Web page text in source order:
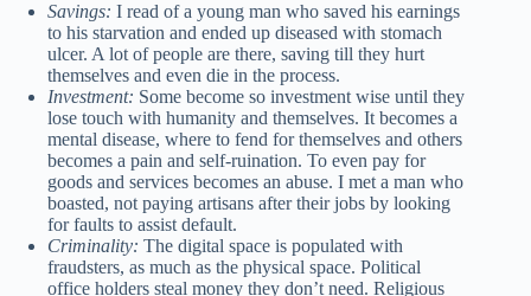
Savings: I read of a young man who saved his earnings
to his starvation and ended up diseased with stomach
ulcer. A lot of people are there, saving till they hurt
themselves and even die in the process.
Investment: Some become so investment wise until they
lose touch with humanity and themselves. It becomes a
mental disease, where to fend for themselves and others
becomes a pain and self-ruination. To even pay for
goods and services becomes an abuse. I met a man who
boasted, not paying artisans after their jobs by looking
for faults to assist default.
Criminality: The digital space is populated with
fraudsters, as much as the physical space. Political
office holders steal money they don’t need. Religious